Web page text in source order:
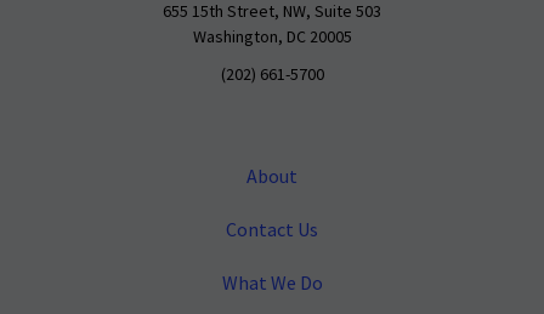
655 15th Street, NW, Suite 503
Washington, DC 20005
(202) 661-5700
About
Contact Us
What We Do